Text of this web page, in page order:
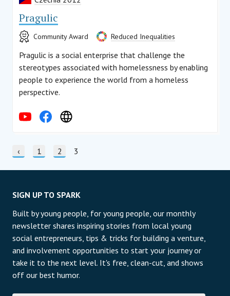
Pragulic
Community Award Reduced Inequalities
Pragulic is a social enterprise that challenge the
stereotypes associated with homelessness by enabling
people to experience the world from a homeless
perspective.
STRÁNKOVÁNÍ
Předchozí stránka
‹ stránka
1 stránka
2 Current page
3
SIGN UP TO SPARK
Built by young people, for young people, our monthly
newsletter shares inspiring stories from local young
social entrepreneurs, tips & tricks for building a venture,
and involvement opportunities to start your journey or
take it to the next level. It's free, clean-cut, and shows
off our best humor.